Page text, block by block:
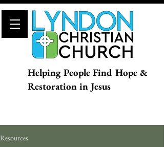
Helping People Find Hope &
Restoration in Jesus
Resources